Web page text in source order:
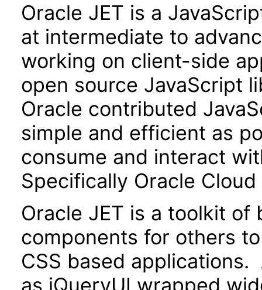
Oracle JET is a
at intermediate to
working on client-side
open source JavaScript
Oracle contributed
simple and efficient as
consume and interact
Specifically Oracle
Oracle JET is a toolkit
components for others
CSS based
as jQueryUI wrapped